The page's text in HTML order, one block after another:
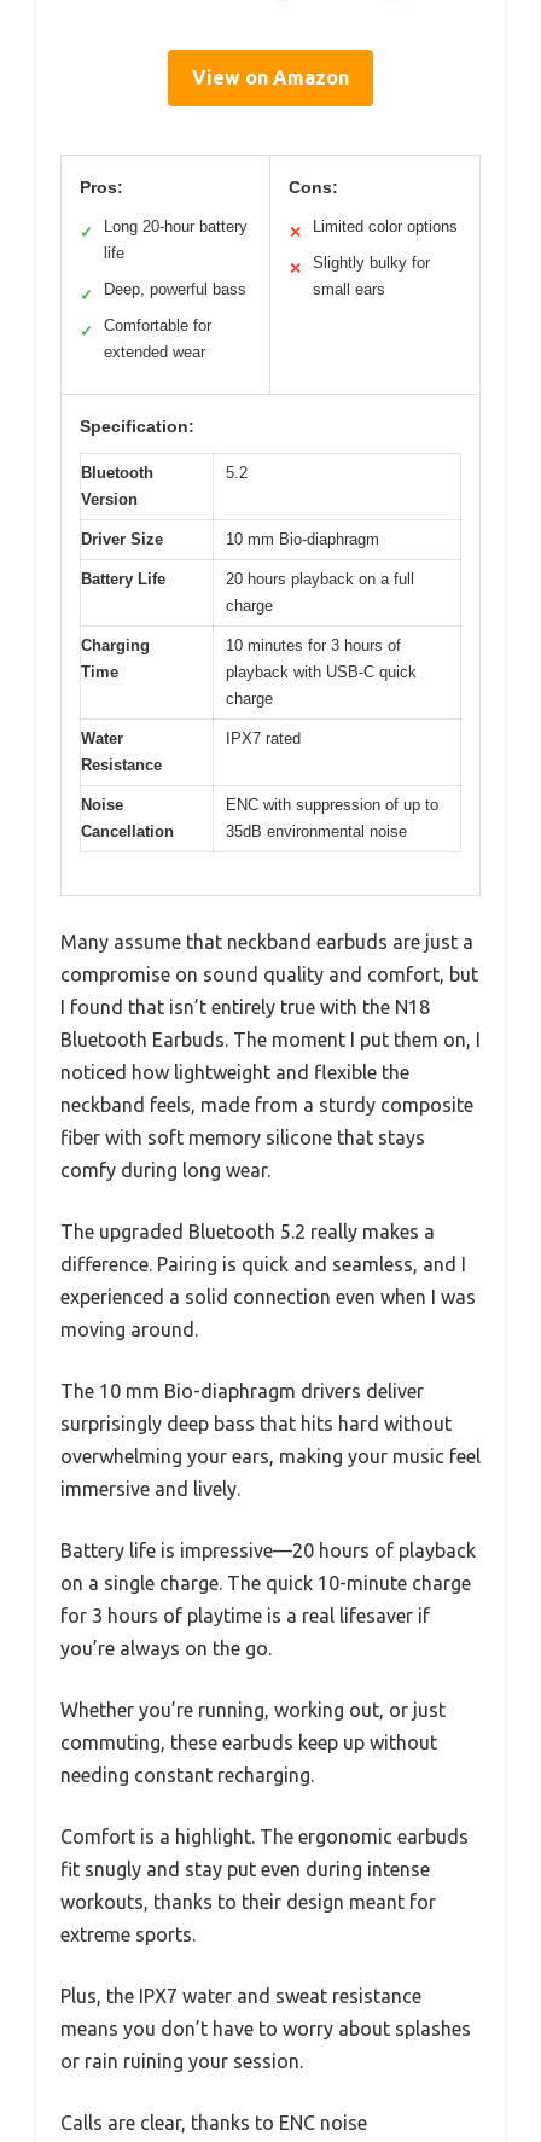
View on Amazon
Pros:
✓
Long 20-hour battery
life
✓ Deep, powerful bass
✓
Comfortable for
extended wear
Cons:
✕ Limited color options
✕
Slightly bulky for
small ears
Specification:
Bluetooth
Version
5.2
Driver Size 10 mm Bio-diaphragm
Battery Life
20 hours playback on a full
charge
Charging
Time
10 minutes for 3 hours of
playback with USB-C quick
charge
Water
Resistance
IPX7 rated
Noise
Cancellation
ENC with suppression of up to
35dB environmental noise
Many assume that neckband earbuds are just a
compromise on sound quality and comfort, but
I found that isn’t entirely true with the N18
Bluetooth Earbuds. The moment I put them on, I
noticed how lightweight and flexible the
neckband feels, made from a sturdy composite
fiber with soft memory silicone that stays
comfy during long wear.
The upgraded Bluetooth 5.2 really makes a
difference. Pairing is quick and seamless, and I
experienced a solid connection even when I was
moving around.
The 10 mm Bio-diaphragm drivers deliver
surprisingly deep bass that hits hard without
overwhelming your ears, making your music feel
immersive and lively.
Battery life is impressive—20 hours of playback
on a single charge. The quick 10-minute charge
for 3 hours of playtime is a real lifesaver if
you’re always on the go.
Whether you’re running, working out, or just
commuting, these earbuds keep up without
needing constant recharging.
Comfort is a highlight. The ergonomic earbuds
fit snugly and stay put even during intense
workouts, thanks to their design meant for
extreme sports.
Plus, the IPX7 water and sweat resistance
means you don’t have to worry about splashes
or rain ruining your session.
Calls are clear, thanks to ENC noise